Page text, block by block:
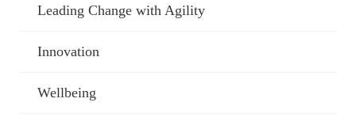
Leading Change with Agility
Innovation
Wellbeing